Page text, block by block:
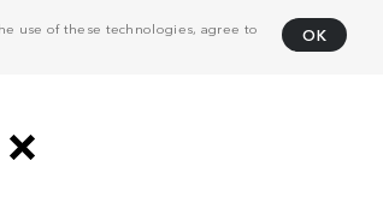
use of these technologies, agree to
OK